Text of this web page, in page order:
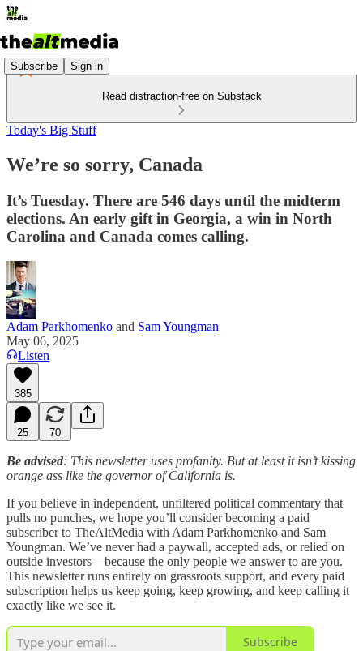
Subscribe Sign in
Read distraction-free on Substack
Today's Big Stuff
We’re so sorry, Canada
It’s Tuesday. There are 546 days until the midterm
elections. An early gift in Georgia, a win in North
Carolina and Canada comes calling.
Adam Parkhomenko and Sam Youngman
May 06, 2025
Listen
385
25 70
Be advised: This newsletter uses profanity. But at least it isn’t kissing
orange ass like the governor of California is.
If you believe in independent, unfiltered political commentary that
pulls no punches, we hope you’ll consider becoming a paid
subscriber to TheAltMedia with Adam Parkhomenko and Sam
Youngman. We’ve never had a paywall, accepted ads, or relied on
outside investors—because the only people we answer to are you.
This newsletter runs entirely on grassroots support, and every paid
subscription helps us keep going, keep growing, and keep calling it
exactly like we see it.
Subscribe